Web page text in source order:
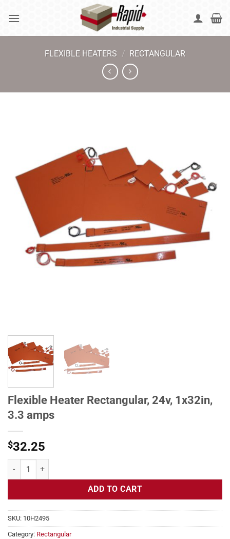
FLEXIBLE HEATERS / RECTANGULAR
Flexible Heater Rectangular, 24v, 1x32in,
3.3 amps
$32.25
Flexible Heater Rectangular, 24v, 1x32in, 3.3 amps quantity
ADD TO CART
SKU: 10H2495
Category: Rectangular